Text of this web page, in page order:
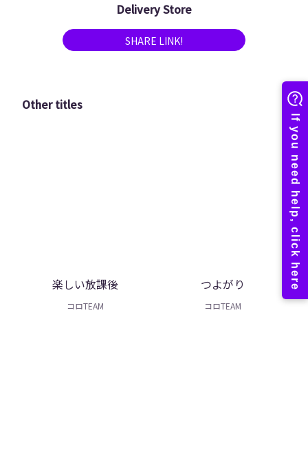
Delivery Store
SHARE LINK!
Other titles
楽しい放課後
コロTEAM
つよがり
コロTEAM